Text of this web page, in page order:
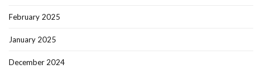
February 2025
January 2025
December 2024